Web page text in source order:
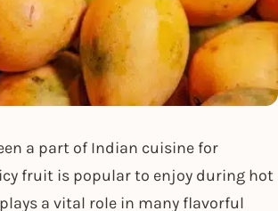
a part of Indian cuisine for
fruit is popular to enjoy during hot
a vital role in many flavorful